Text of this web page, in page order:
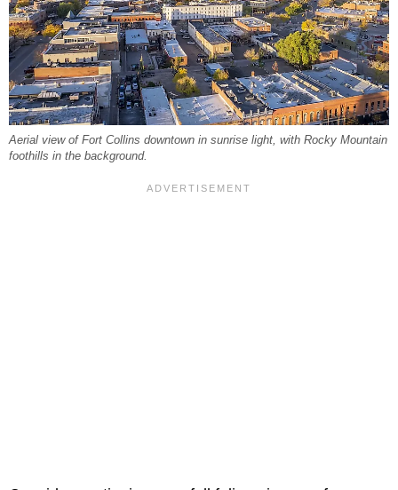
Aerial view of Fort Collins downtown in sunrise light, with Rocky Mountain
foothills in the background.